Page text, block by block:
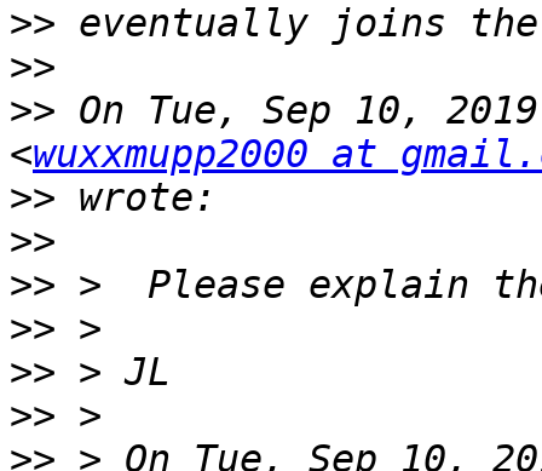
>>
>>
>> On Tue, Sep 10,
<wuxxmupp2000 at
>>
>>
>>
>>
>>
>>
>> > On Tue, Sep 10,